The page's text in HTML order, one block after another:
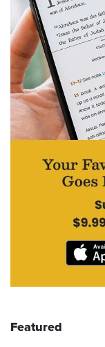
Featured